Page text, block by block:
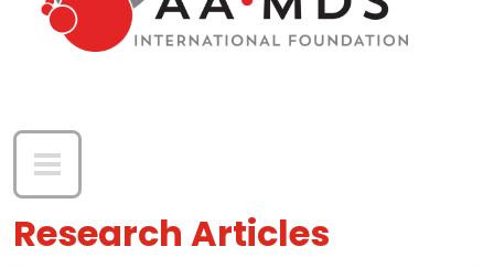
Research Articles